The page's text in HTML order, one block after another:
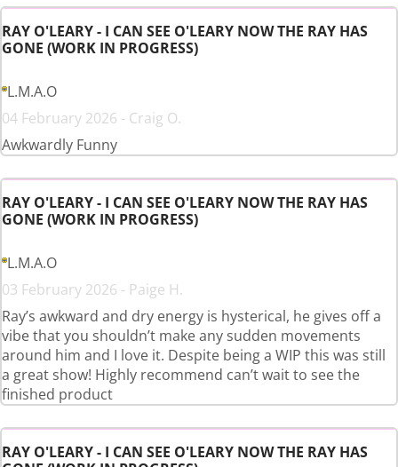
RAY O'LEARY - I CAN SEE O'LEARY NOW THE RAY HAS
GONE (WORK IN PROGRESS)
L.M.A.O
04 February 2026 - Craig O.
Awkwardly Funny
RAY O'LEARY - I CAN SEE O'LEARY NOW THE RAY HAS
GONE (WORK IN PROGRESS)
L.M.A.O
03 February 2026 - Paige H.
Ray’s awkward and dry energy is hysterical, he gives off a
vibe that you shouldn’t make any sudden movements
around him and I love it. Despite being a WIP this was still
a great show! Highly recommend can’t wait to see the
finished product
RAY O'LEARY - I CAN SEE O'LEARY NOW THE RAY HAS